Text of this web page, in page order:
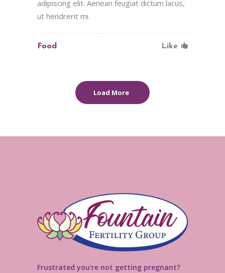
adipiscing elit. Aenean feugiat dictum lacus,
ut hendrerit mi.
Food Like
Load More
Frustrated you're not getting pregnant?